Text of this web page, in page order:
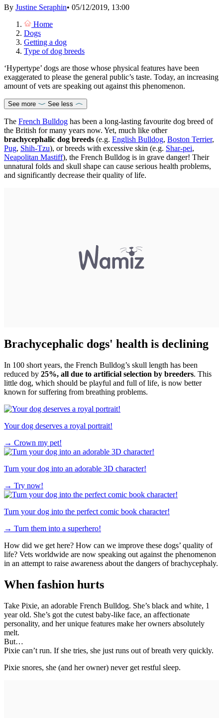
By Justine Seraphin• 05/12/2019, 13:00
Home
Dogs
Getting a dog
Type of dog breeds
‘Hypertype’ dogs are those whose physical features have been
exaggerated to please the general public’s taste. Today, an increasing
amount of vets are speaking out against this phenomenon.
See more See less
The French Bulldog has been a long-lasting favourite dog breed of
the British for many years now. Yet, much like other
brachycephalic dog breeds (e.g. English Bulldog, Boston Terrier,
Pug, Shih-Tzu), or breeds with excessive skin (e.g. Shar-pei,
Neapolitan Mastiff), the French Bulldog is in grave danger! Their
unnatural folds and skull shape can cause serious health problems,
and significantly decrease their quality of life.
Brachycephalic dogs' health is declining
In 100 short years, the French Bulldog’s skull length has been
reduced by 25%, all due to artificial selection by breeders. This
little dog, which should be playful and full of life, is now better
known for suffering from breathing problems.
Your dog deserves a royal portrait!
→ Crown my pet!
Turn your dog into an adorable 3D character!
→ Try now!
Turn your dog into the perfect comic book character!
→ Turn them into a superhero!
How did we get here? How can we improve these dogs’ quality of
life? Vets worldwide are now speaking out against the phenomenon
in an attempt to raise awareness about the dangers of brachycephaly.
When fashion hurts
Take Pixie, an adorable French Bulldog. She’s black and white, 1
year old. She’s got the cutest baby-like face, an affectionate
personality, and her unique features make her owners absolutely
melt.
But…
Pixie can’t run. If she tries, she just runs out of breath very quickly.
Pixie snores, she (and her owner) never get restful sleep.